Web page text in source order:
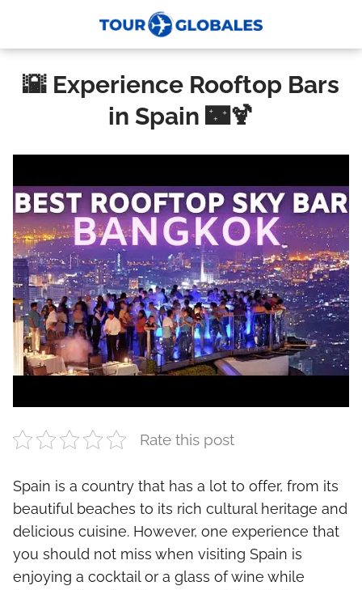
🌇 Experience Rooftop Bars
in Spain 🌃🍹
Rate this post
Spain is a country that has a lot to offer, from its
beautiful beaches to its rich cultural heritage and
delicious cuisine. However, one experience that
you should not miss when visiting Spain is
enjoying a cocktail or a glass of wine while